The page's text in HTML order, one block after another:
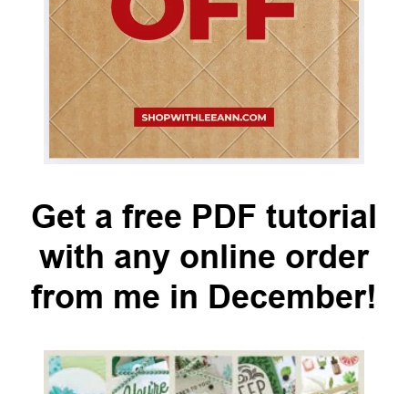
Get a free PDF tutorial
with any online order
from me in December!